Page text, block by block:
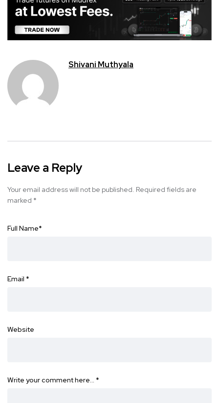
Shivani Muthyala
Leave a Reply
Your email address will not be published. Required fields are
marked *
Full Name*
Email *
Website
Write your comment here… *